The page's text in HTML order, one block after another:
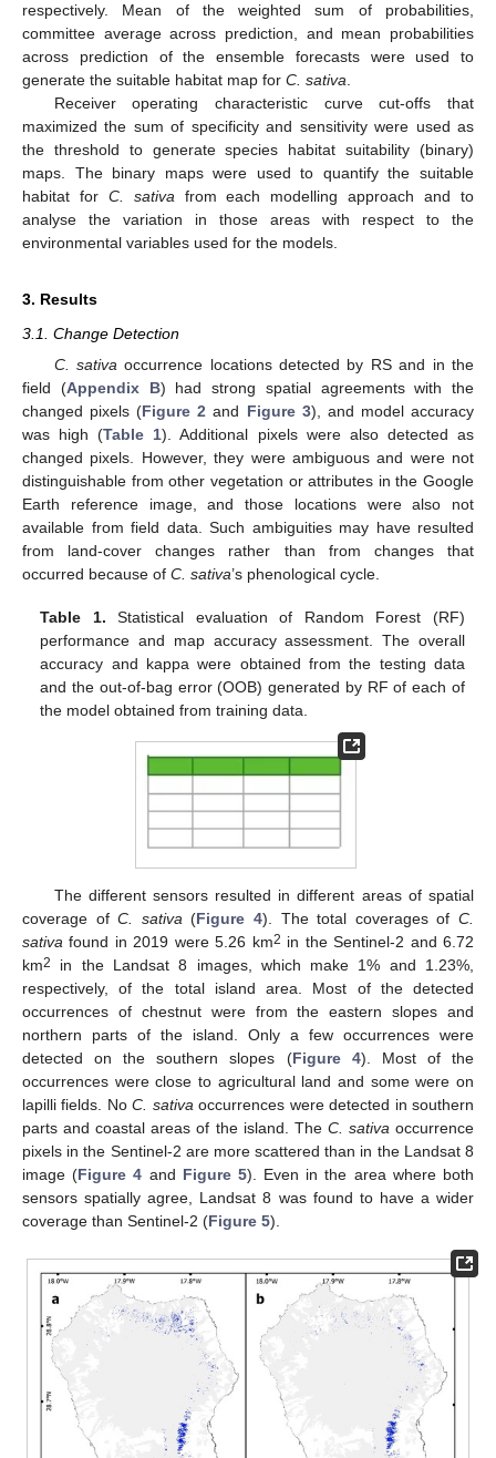
respectively. Mean of the weighted sum of probabilities,
committee average across prediction, and mean probabilities
across prediction of the ensemble forecasts were used to
generate the suitable habitat map for C. sativa.
Receiver operating characteristic curve cut-offs that
maximized the sum of specificity and sensitivity were used as
the threshold to generate species habitat suitability (binary)
maps. The binary maps were used to quantify the suitable
habitat for C. sativafrom each modelling approach and to
analyse the variation in those areas with respect to the
environmental variables used for the models.
3. Results
3.1. Change Detection
C. sativaoccurrence locations detected by RS and in the
field (Appendix B) had strong spatial agreements with the
changed pixels (Figure 2 and Figure 3), and model accuracy
was high (Table 1). Additional pixels were also detected as
changed pixels. However, they were ambiguous and were not
distinguishable from other vegetation or attributes in the Google
Earth reference image, and those locations were also not
available from field data. Such ambiguities may have resulted
from land-cover changes rather than from changes that
occurred because of C. sativa’s phenological cycle.
Table 1. Statistical evaluation of Random Forest (RF)
performance and map accuracy assessment. The overall
accuracy and kappa were obtained from the testing data
and the out-of-bag error (OOB) generated by RF of each of
the model obtained from training data.
The different sensors resulted in different areas of spatial
coverage ofC. sativa(Figure 4). The total coverages ofC.
sativa found in 2019 were 5.26 km2 in the Sentinel-2 and 6.72
km2
in the Landsat 8 images, which make 1% and 1.23%,
respectively, of the total island area. Most of the detected
occurrences of chestnut were from the eastern slopes and
northern parts of the island. Only a few occurrences were
detected on the southern slopes (Figure 4). Most of the
occurrences were close to agricultural land and some were on
lapilli fields. NoC. sativaoccurrences were detected in southern
parts and coastal areas of the island. The C. sativaoccurrence
pixels in the Sentinel-2 are more scattered than in the Landsat 8
image (Figure 4 and Figure 5). Even in the area where both
sensors spatially agree, Landsat 8 was found to have a wider
coverage than Sentinel-2 (Figure 5).